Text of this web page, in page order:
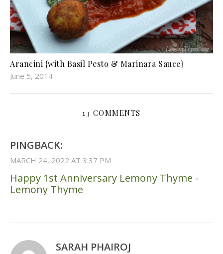
Arancini {with Basil Pesto & Marinara Sauce}
June 5, 2014
13 COMMENTS
PINGBACK:
MARCH 24, 2022 AT 3:37 PM
Happy 1st Anniversary Lemony Thyme -
Lemony Thyme
SARAH PHAIROJ